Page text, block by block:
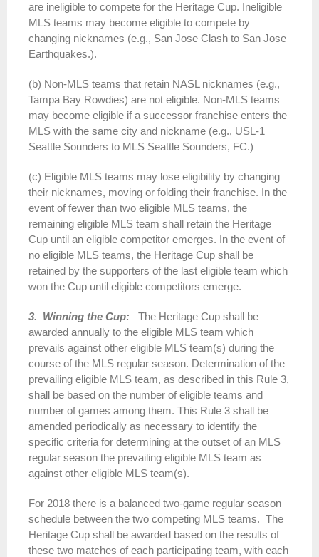
are ineligible to compete for the Heritage Cup. Ineligible
MLS teams may become eligible to compete by
changing nicknames (e.g., San Jose Clash to San Jose
Earthquakes.).
(b) Non-MLS teams that retain NASL nicknames (e.g.,
Tampa Bay Rowdies) are not eligible. Non-MLS teams
may become eligible if a successor franchise enters the
MLS with the same city and nickname (e.g., USL-1
Seattle Sounders to MLS Seattle Sounders, FC.)
(c) Eligible MLS teams may lose eligibility by changing
their nicknames, moving or folding their franchise. In the
event of fewer than two eligible MLS teams, the
remaining eligible MLS team shall retain the Heritage
Cup until an eligible competitor emerges. In the event of
no eligible MLS teams, the Heritage Cup shall be
retained by the supporters of the last eligible team which
won the Cup until eligible competitors emerge.
3. Winning the Cup: The Heritage Cup shall be
awarded annually to the eligible MLS team which
prevails against other eligible MLS team(s) during the
course of the MLS regular season. Determination of the
prevailing eligible MLS team, as described in this Rule 3,
shall be based on the number of eligible teams and
number of games among them. This Rule 3 shall be
amended periodically as necessary to identify the
specific criteria for determining at the outset of an MLS
regular season the prevailing eligible MLS team as
against other eligible MLS team(s).
For 2018 there is a balanced two-game regular season
schedule between the two competing MLS teams. The
Heritage Cup shall be awarded based on the results of
these two matches of each participating team, with each